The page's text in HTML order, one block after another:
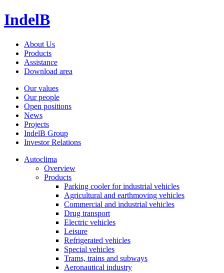
IndelB
About Us
Products
Assistance
Download area
Our values
Our people
Open positions
News
Projects
IndelB Group
Investor Relations
Autoclima
Overview
Products
Parking cooler for industrial vehicles
Agricultural and earthmoving vehicles
Commercial and industrial vehicles
Drug transport
Electric vehicles
Leisure
Refrigerated vehicles
Special vehicles
Trams, trains and subways
Aeronautical industry